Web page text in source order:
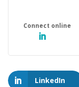
LinkedIn